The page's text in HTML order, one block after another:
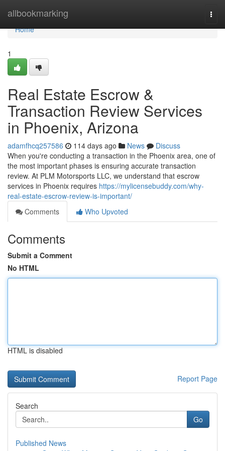
allbookmarking
Home
Home
1
Real Estate Escrow &
Transaction Review Services
in Phoenix, Arizona
adamfhcq257586 114 days ago News
Discuss
When you're conducting a transaction in the Phoenix area, one of
the most important phases is ensuring accurate transaction
review. At PLM Motorsports LLC, we understand that escrow
services in Phoenix requires https://mylicensebuddy.com/why-
real-estate-escrow-review-is-important/
Comments
Who Upvoted
Comments
Submit a Comment
No HTML
HTML is disabled
Report Page
Search
Go
Published News